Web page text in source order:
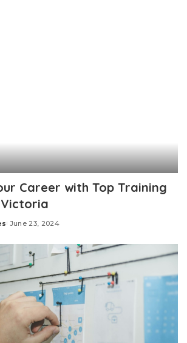
Career with Top Training
June 23, 2024